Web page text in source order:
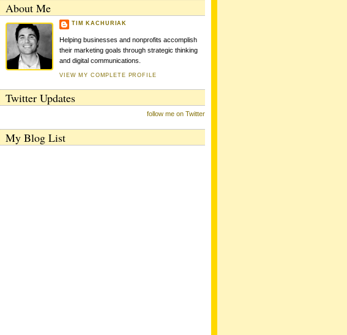
About Me
TIM KACHURIAK
Helping businesses and nonprofits accomplish
their marketing goals through strategic thinking
and digital communications.
VIEW MY COMPLETE PROFILE
Twitter Updates
follow me on Twitter
My Blog List